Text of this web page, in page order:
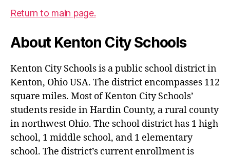
Return to main page.
About Kenton City Schools
Kenton City Schools is a public school district in
Kenton, Ohio USA. The district encompasses 112
square miles. Most of Kenton City Schools’
students reside in Hardin County, a rural county
in northwest Ohio. The school district has 1 high
school, 1 middle school, and 1 elementary
school. The district’s current enrollment is